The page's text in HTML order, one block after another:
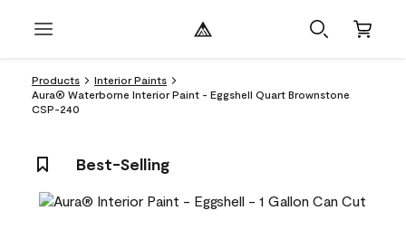
Products
Interior Paints
Aura® Waterborne Interior Paint - Eggshell Quart Brownstone
CSP-240
Best-Selling